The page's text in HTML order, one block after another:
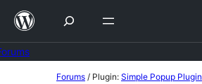
Skip
content
Forums / Plugin: Simple Popup Plugin